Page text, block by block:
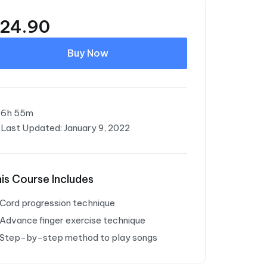
24.90
Buy Now
6h 55m
Last Updated: January 9, 2022
Course Includes
Cord progression technique
Advance finger exercise technique
Step-by-step method to play songs